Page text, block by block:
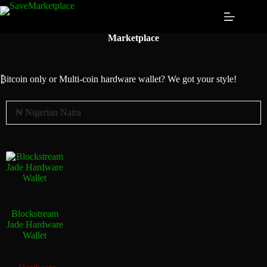
Marketplace
₿itcoin only or Multi-coin hardware wallet? We got your style!
Blockstream
Jade Hardware
Wallet